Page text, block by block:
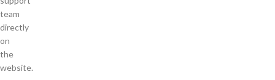
team
directly
on
the
website.